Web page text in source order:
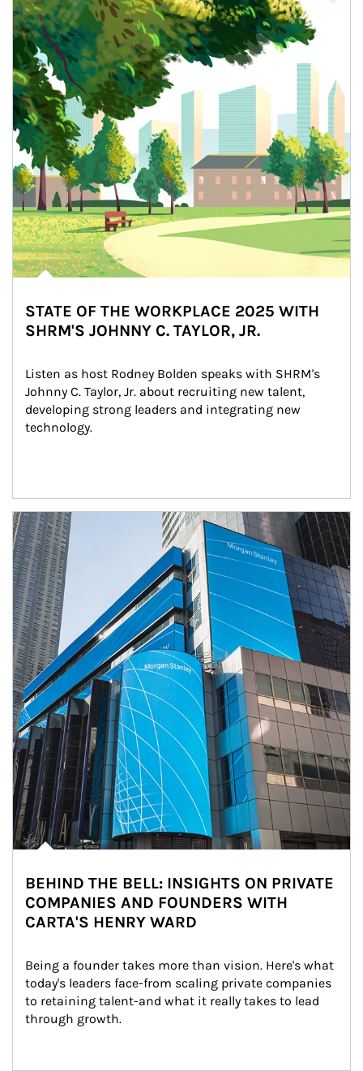
STATE OF THE WORKPLACE 2025 WITH
SHRM'S JOHNNY C. TAYLOR, JR.
Listen as host Rodney Bolden speaks with SHRM's
Johnny C. Taylor, Jr. about recruiting new talent,
developing strong leaders and integrating new
technology.
Article Image
BEHIND THE BELL: INSIGHTS ON PRIVATE
COMPANIES AND FOUNDERS WITH
CARTA'S HENRY WARD
Being a founder takes more than vision. Here's what
today's leaders face-from scaling private companies
to retaining talent-and what it really takes to lead
through growth.